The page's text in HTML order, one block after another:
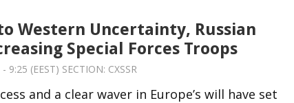
Western Uncertainty, Russian
Special Forces Troops
9:25 (EEST) SECTION: CXSSR
and a clear waver in Europe’s will have set